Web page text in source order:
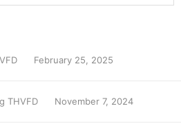
February 25, 2025
THVFD November 7, 2024